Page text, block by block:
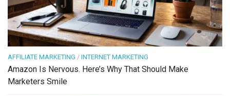
AFFILIATE MARKETING / INTERNET MARKETING
Amazon Is Nervous. Here’s Why That Should Make
Marketers Smile